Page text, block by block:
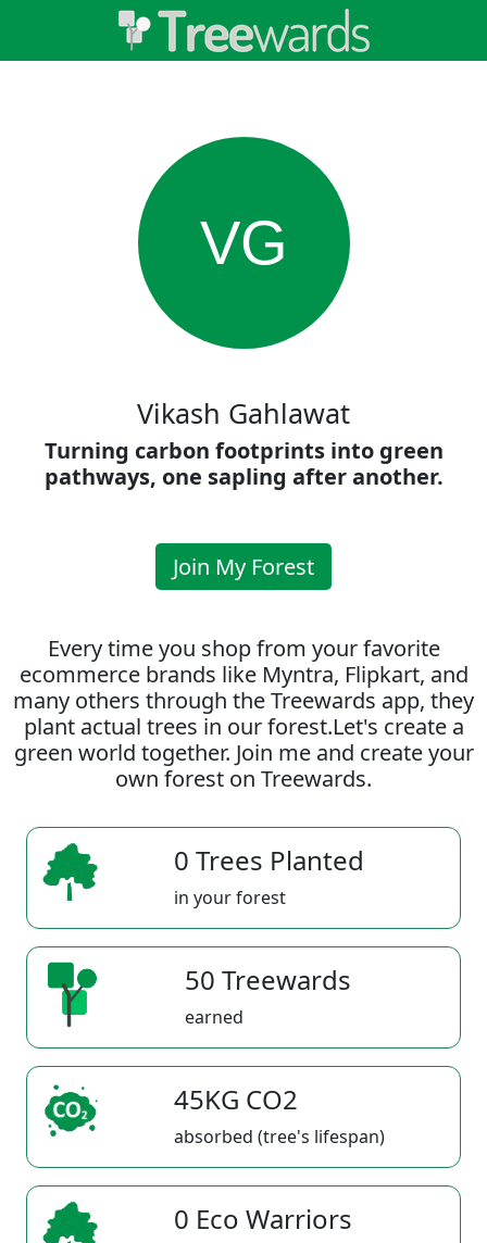
VG
Vikash Gahlawat
Turning carbon footprints into green
pathways, one sapling after another.
Join My Forest
Every time you shop from your favorite
ecommerce brands like Myntra, Flipkart, and
many others through the Treewards app, they
plant actual trees in our forest.Let's create a
green world together. Join me and create your
own forest on Treewards.
0 Trees Planted
in your forest
50 Treewards
earned
45KG CO2
absorbed (tree's lifespan)
0 Eco Warriors